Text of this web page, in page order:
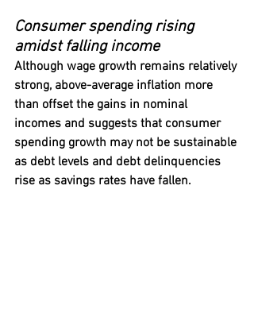
Consumer spending rising
amidst falling income
Although wage growth remains relatively
strong, above-average inflation more
than offset the gains in nominal
incomes and suggests that consumer
spending growth may not be sustainable
as debt levels and debt delinquencies
rise as savings rates have fallen.